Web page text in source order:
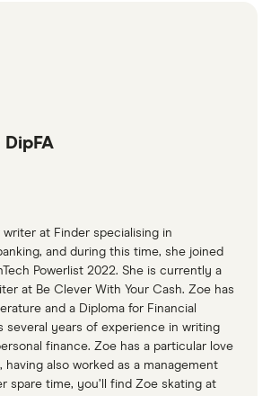
writer at Finder specialising in
and during this time, she joined
Powerlist 2022. She is currently a
at Be Clever With Your Cash. Zoe has
and a Diploma for Financial
several years of experience in writing
finance. Zoe has a particular love
having also worked as a management
spare time, you’ll find Zoe skating at